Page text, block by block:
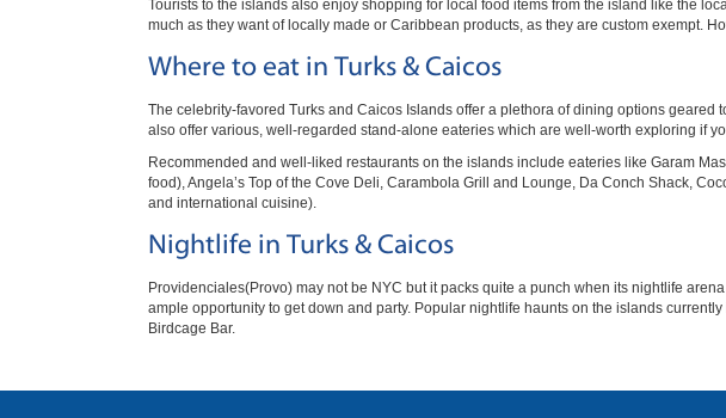
Tourists to the islands also enjoy shopping for local food items from the island like the
much as they want of locally made or Caribbean products, as they are custom exempt.
Where to eat in Turks & Caicos
The celebrity-favored Turks and Caicos Islands offer a plethora of dining options
also offer various, well-regarded stand-alone eateries which are well-worth exploring if
Recommended and well-liked restaurants on the islands include eateries like Garam
food), Angela’s Top of the Cove Deli, Carambola Grill and Lounge, Da Conch Shack,
and international cuisine).
Nightlife in Turks & Caicos
Providenciales(Provo) may not be NYC but it packs quite a punch when its nightlife
ample opportunity to get down and party. Popular nightlife haunts on the islands
Birdcage Bar.